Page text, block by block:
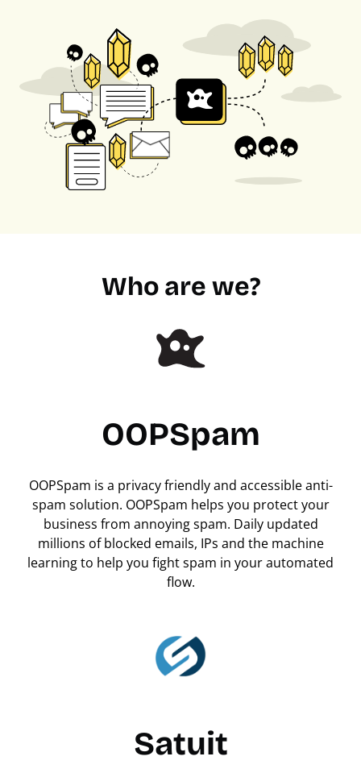
Who are we?
OOPSpam
OOPSpam is a privacy friendly and accessible anti-
spam solution. OOPSpam helps you protect your
business from annoying spam. Daily updated
millions of blocked emails, IPs and the machine
learning to help you fight spam in your automated
flow.
Satuit